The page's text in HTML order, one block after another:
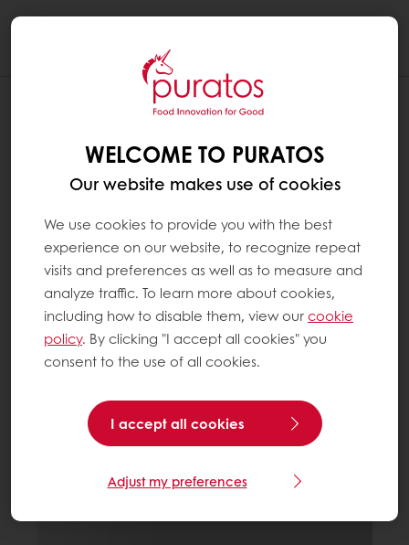
WELCOME TO PURATOS
Our website makes use of cookies
We use cookies to provide you with the best
experience on our website, to recognize repeat
visits and preferences as well as to measure and
analyze traffic. To learn more about cookies,
including how to disable them, view ourcookie
policy. By clicking "I accept all cookies" you
consent to the use of all cookies.
I accept all cookies
Adjust my preferences